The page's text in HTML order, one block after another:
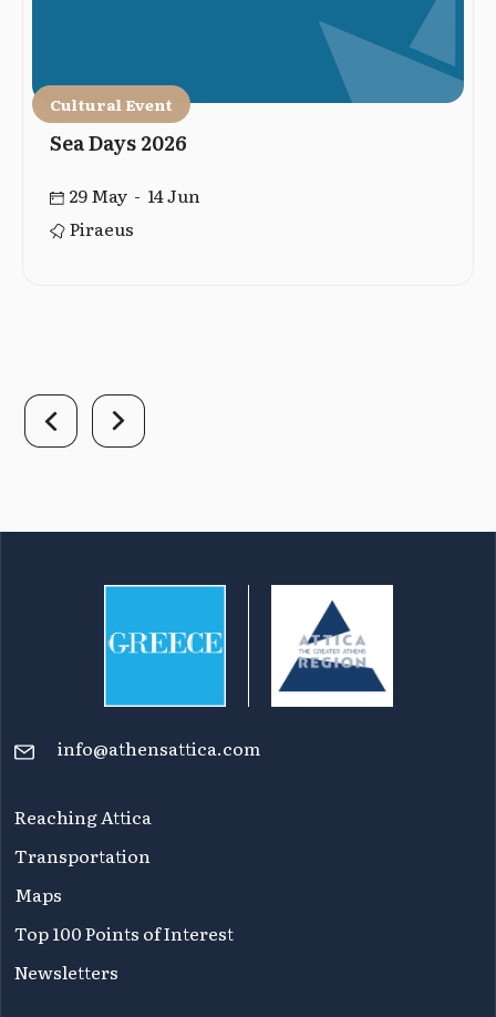
Cultural Event
Sea Days 2026
29 May - 14 Jun
Piraeus
info@athensattica.com
Reaching Attica
Transportation
Maps
Top 100 Points of Interest
Newsletters